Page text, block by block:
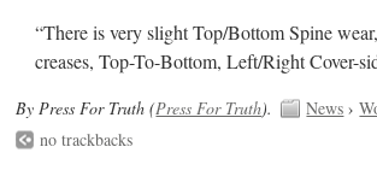
“There is very slight Top/Bottom Spine
creases, Top-To-Bottom, Left/Right Cover-
By Press For Truth (Press For Truth). News ›
no trackbacks